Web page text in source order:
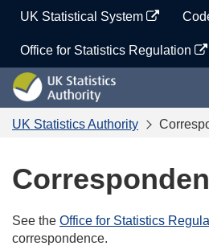
content
UK Statistical System
Office for Statistics Regulation
UK
Statistics
Authority
UK Statistics Authority
See the Office for Statistics
correspondence.